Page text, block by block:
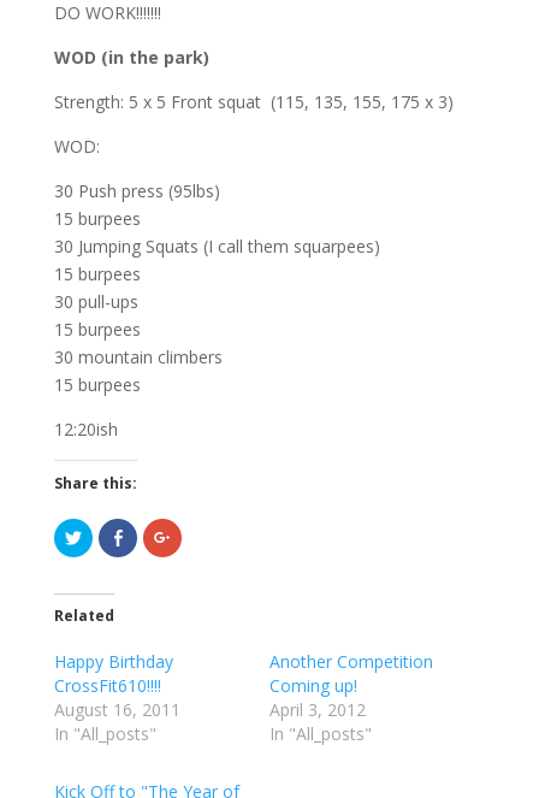
DO WORK!!!!!!!
WOD (in the park)
Strength: 5 x 5 Front squat (115, 135, 155, 175 x 3)
WOD:
30 Push press (95lbs)
15 burpees
30 Jumping Squats (I call them squarpees)
15 burpees
30 pull-ups
15 burpees
30 mountain climbers
15 burpees
12:20ish
Share this:
C
l
k
o
a
r
e
o
n
T
C
l
a
r
e
o
n
F
C
l
a
o
n
Related
Happy Birthday
CrossFit610!!!!
August 16, 2011
In "All_posts"
Another Competition
Coming up!
April 3, 2012
In "All_posts"
Kick Off to "The Year of